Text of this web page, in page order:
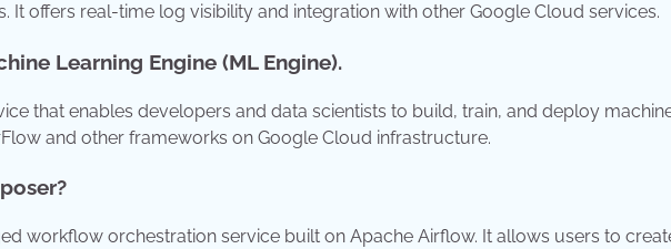
It offers real-time log visibility and integration with other Google Cloud services.
Learning Engine (ML Engine).
that enables developers and data scientists to build, train, and deploy
and other frameworks on Google Cloud infrastructure.
workflow orchestration service built on Apache Airflow. It allows users to